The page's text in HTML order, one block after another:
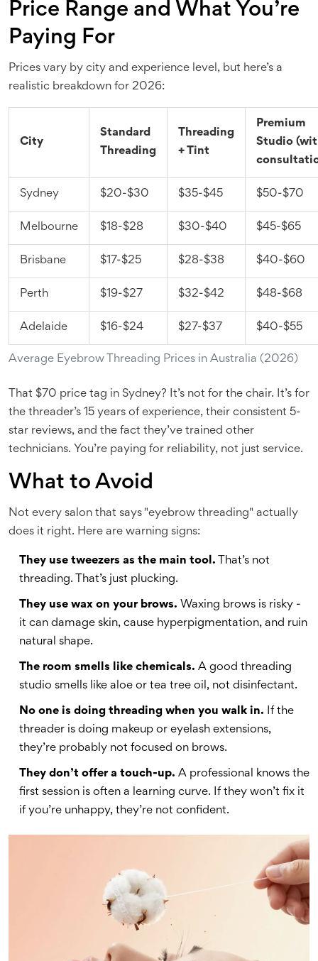
Price Range and What You’re
Paying For
Prices vary by city and experience level, but here’s a
realistic breakdown for 2026:
Average Eyebrow Threading Prices in Australia (2026)
City
Standard
Threading
Threading
+ Tint
Premium
Studio
Sydney $20-$30 $35-$45 $50-$70
Melbourne $18-$28 $30-$40 $45-$65
Brisbane $17-$25 $28-$38 $40-$60
Perth $19-$27 $32-$42 $48-$68
Adelaide $16-$24 $27-$37 $40-$55
That $70 price tag in Sydney? It’s not for the chair. It’s for
the threader’s 15 years of experience, their consistent 5-
star reviews, and the fact they’ve trained other
technicians. You’re paying for reliability, not just service.
What to Avoid
Not every salon that says "eyebrow threading" actually
does it right. Here are warning signs:
They use tweezers as the main tool. That’s not
threading. That’s just plucking.
They use wax on your brows. Waxing brows is risky -
it can damage skin, cause hyperpigmentation, and ruin
natural shape.
The room smells like chemicals. A good threading
studio smells like aloe or tea tree oil, not disinfectant.
No one is doing threading when you walk in. If the
threader is doing makeup or eyelash extensions,
they’re probably not focused on brows.
They don’t offer a touch-up. A professional knows the
first session is often a learning curve. If they won’t fix it
if you’re unhappy, they’re not confident.